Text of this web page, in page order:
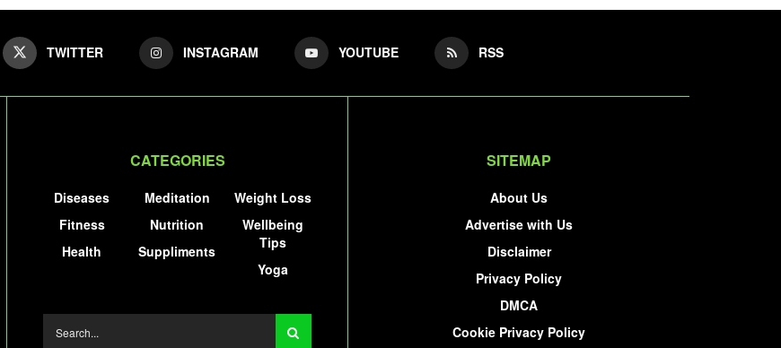
TWITTER INSTAGRAM YOUTUBE RSS
CATEGORIES
Diseases
Fitness
Health
Meditation
Nutrition
Suppliments
Weight Loss
Wellbeing
Tips
Yoga
SITEMAP
About Us
Advertise with Us
Disclaimer
Privacy Policy
DMCA
Cookie Privacy Policy